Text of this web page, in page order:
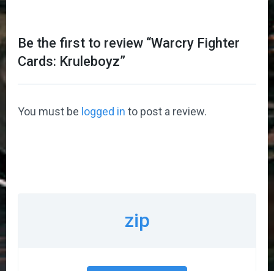
Be the first to review “Warcry Fighter
Cards: Kruleboyz”
You must be logged in to post a review.
zip